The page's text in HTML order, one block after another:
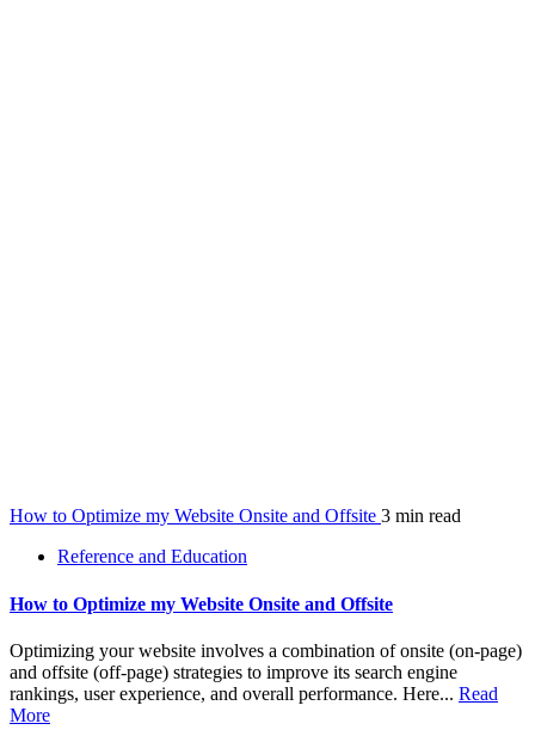
How to Optimize my Website Onsite and Offsite 3 min read
Reference and Education
How to Optimize my Website Onsite and Offsite
Optimizing your website involves a combination of onsite (on-page)
and offsite (off-page) strategies to improve its search engine
rankings, user experience, and overall performance. Here... Read
More